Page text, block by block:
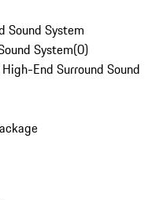
Sound System
System(0)
End Surround Sound